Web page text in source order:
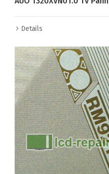
Details